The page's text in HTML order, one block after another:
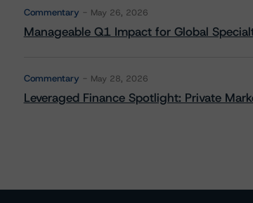
Commentary May 26, 2026
Manageable Q1 Impact for Global
Commentary May 28, 2026
Leveraged Finance Spotlight: Private